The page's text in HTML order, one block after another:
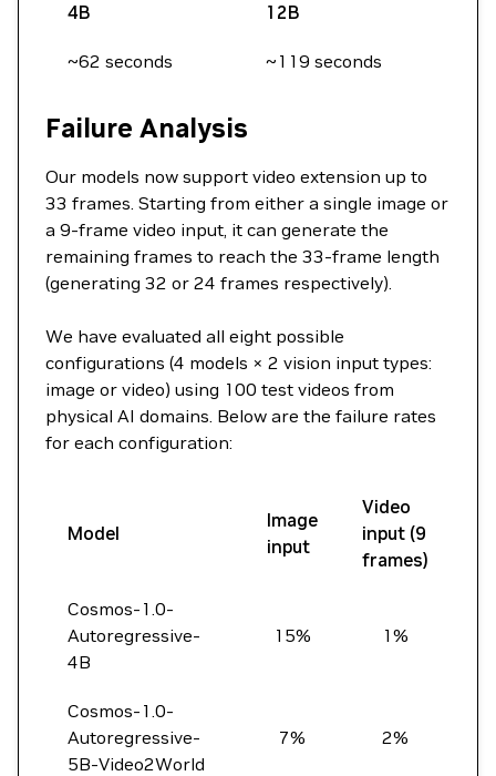
4B
12B
~62 seconds ~119 seconds
Failure Analysis
Our models now support video extension up to
33 frames. Starting from either a single image or
a 9-frame video input, it can generate the
remaining frames to reach the 33-frame length
(generating 32 or 24 frames respectively).
We have evaluated all eight possible
configurations (4 models × 2 vision input types:
image or video) using 100 test videos from
physical AI domains. Below are the failure rates
for each configuration:
Model
Image
input
Video
input (9
frames)
Cosmos-1.0-
Autoregressive-
4B
15% 1%
Cosmos-1.0-
Autoregressive-
5B-Video2World
7% 2%